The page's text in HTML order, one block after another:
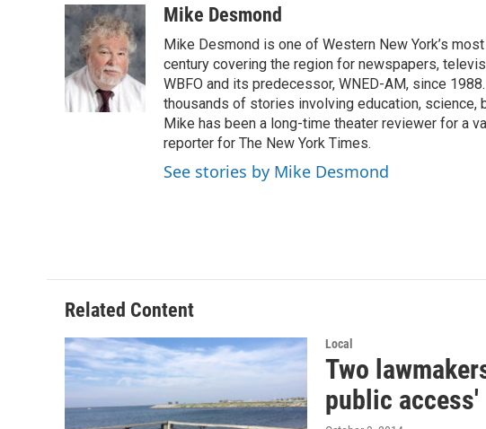
c
e
b
o
o
k
i
t
t
e
r
n
k
e
d
I
aMike Desmond
Mike Desmond is one of Western New York’s
century covering the region for newspapers,
WBFO and its predecessor, WNED-AM, since
thousands of stories involving education, science,
Mike has been a long-time theater reviewer for a
reporter for The New York Times.
See stories by Mike Desmond
Related Content
Local
Two
public access'